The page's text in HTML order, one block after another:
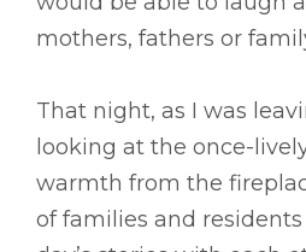
mothers, fathers or
That night, as I was
looking at the once-
warmth from the
of families and